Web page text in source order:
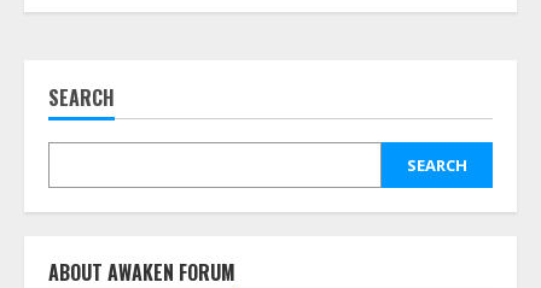
SEARCH
SEARCH
ABOUT AWAKEN FORUM